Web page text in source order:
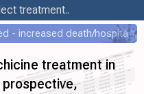
treatment..
PANORAMIC paxlovid results leaked - increased death/hospitalization - OR 1.18 [0.55-2.62]
treatment in
prospective,